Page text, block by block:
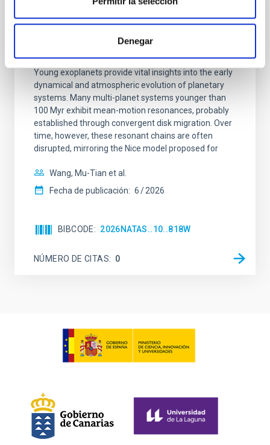
Denegar
An adolescent and near-resonant planetary
system near the end of photoevaporation
Young exoplanets provide vital insights into the early
dynamical and atmospheric evolution of planetary
systems. Many multi-planet systems younger than
100 Myr exhibit mean-motion resonances, probably
established through convergent disk migration. Over
time, however, these resonant chains are often
disrupted, mirroring the Nice model proposed for
Wang, Mu-Tian et al.
Fecha de publicación: 6 2026
BIBCODE 2026NATAS..10..818W
NÚMERO DE CITAS 0